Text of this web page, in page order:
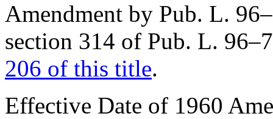
Amendment by Pub. L.
section 314 of Pub. L.
206 of this title.
Effective Date of 1960